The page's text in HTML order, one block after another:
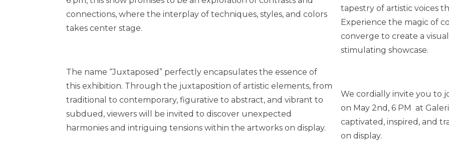
connections, where the interplay of techniques, styles, and colors
takes center stage.
The name “Juxtaposed” perfectly encapsulates the essence of
this exhibition. Through the juxtaposition of artistic elements, from
traditional to contemporary, figurative to abstract, and vibrant to
subdued, viewers will be invited to discover unexpected
harmonies and intriguing tensions within the artworks on display.
tapestry of artistic voices
Experience the magic of
converge to create a
stimulating showcase.
We cordially invite you to
on May 2nd, 6 PM at
captivated, inspired, and
on display.